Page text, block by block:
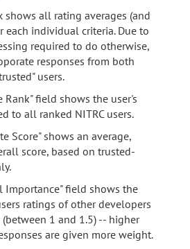
shows all rating averages (and
each individual criteria. Due to
required to do otherwise,
responses from both
users.
Rank" field shows the user's
to all ranked NITRC users.
Score" shows an average,
score, based on trusted-
Importance" field shows the
ratings of other developers
1 and 1.5) -- higher
are given more weight.